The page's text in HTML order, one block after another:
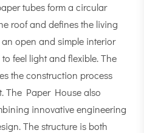
tubes form a circular
roof and defines the living
open and simple interior
feel light and flexible. The
the construction process
The Paper House also
innovative engineering
The structure is both